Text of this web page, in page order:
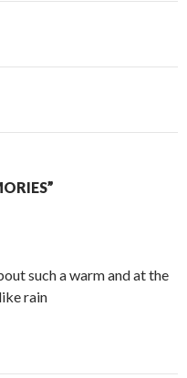
such a warm and at the
rain